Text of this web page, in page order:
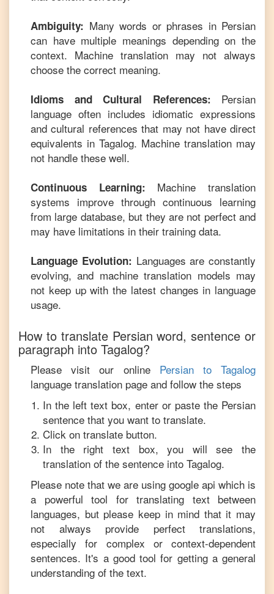
Ambiguity: Many words or phrases in Persian
can have multiple meanings depending on the
context. Machine translation may not always
choose the correct meaning.
Idioms and Cultural References: Persian
language often includes idiomatic expressions
and cultural references that may not have direct
equivalents in Tagalog. Machine translation may
not handle these well.
Continuous Learning: Machine translation
systems improve through continuous learning
from large database, but they are not perfect and
may have limitations in their training data.
Language Evolution: Languages are constantly
evolving, and machine translation models may
not keep up with the latest changes in language
usage.
How to translate Persian word, sentence or
paragraph into Tagalog?
Please visit our online PersiantoTagalog
language translation page and follow the steps
In the left text box, enter or paste the Persian
sentence that you want to translate.
Click on translate button.
In the right text box, you will see the
translation of the sentence into Tagalog.
Please note that we are using google api which is
a powerful tool for translating text between
languages, but please keep in mind that it may
not always provide perfect translations,
especially for complex or context-dependent
sentences. It's a good tool for getting a general
understanding of the text.